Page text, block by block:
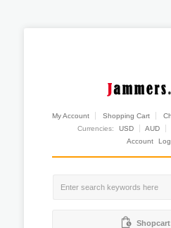
My Account Shopping Cart
Currencies:
USD AUD
Account